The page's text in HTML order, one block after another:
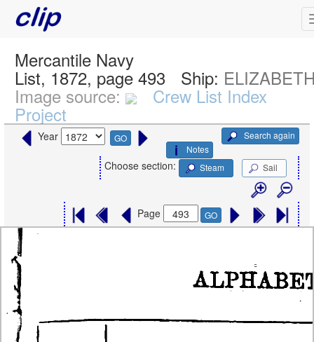
Mercantile Navy
List, 1872, page 493 Ship:
Image source: Crew List Index
Project
Year GO
Search again
Notes
Choose section: Steam Sail
Page GO